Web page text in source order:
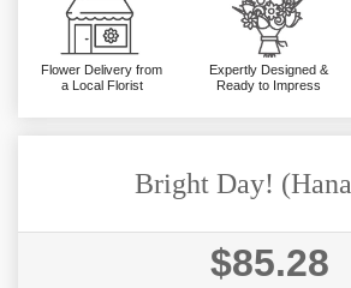
Flower Delivery from
a Local Florist
Expertly Designed &
Ready to Impress
Bright Day!
$85.28